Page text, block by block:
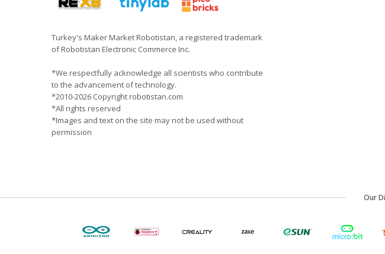
Turkey's Maker Market Robotistan, a registered trademark
of Robotistan Electronic Commerce Inc.
*We respectfully acknowledge all scientists who contribute
to the advancement of technology.
*2010-2026 Copyright robotistan.com
*All rights reserved
*Images and text on the site may not be used without
permission
Our